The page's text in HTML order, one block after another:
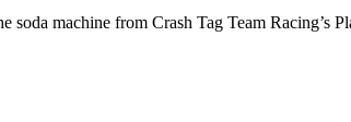
soda machine from Crash Tag Team Racing’s